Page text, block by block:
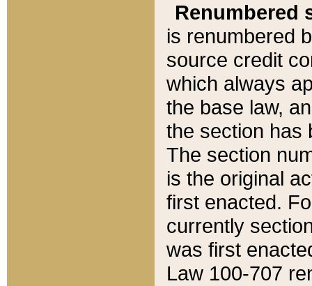
Renumbered
is renumbered
source credit
which always
the base law,
the section has
The section
is the original
first enacted.
currently
was first
Law 100-707